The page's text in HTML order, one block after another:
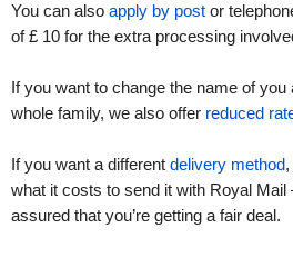
You can also apply by post or
of £ 10 for the extra processing
If you want to change the name of
whole family, we also offer reduced
If you want a different delivery method
what it costs to send it with Royal
assured that you’re getting a fair deal.